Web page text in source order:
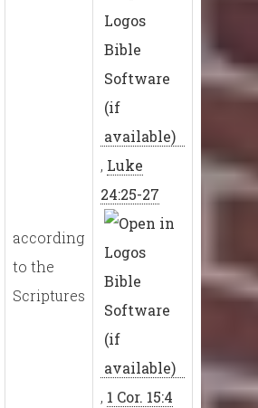
according
to the
Scriptures
, Luke
24:25-27
, 1 Cor. 15:4